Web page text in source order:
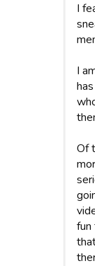
I
I
Of
fun